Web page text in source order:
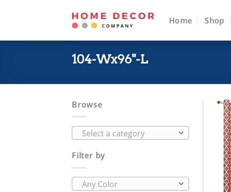
Home Shop
104-Wx96"-L
Browse
Select a category
Filter by
Any Color